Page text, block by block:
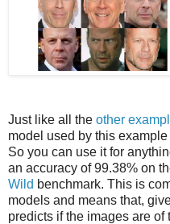
Just like all the other
model used by this
So you can use it for
an accuracy of 99.38% on
Wild benchmark. This is
models and means that,
predicts if the images are